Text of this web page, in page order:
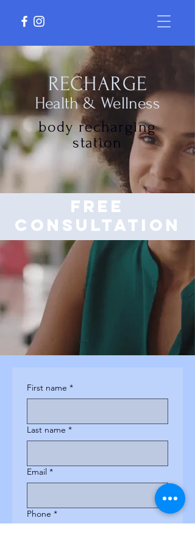
RECHARGE
Health & Wellness
body recharging
station
free
consultation
First name *
Last name *
Email *
Phone *